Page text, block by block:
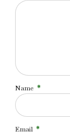
Name *
Email *